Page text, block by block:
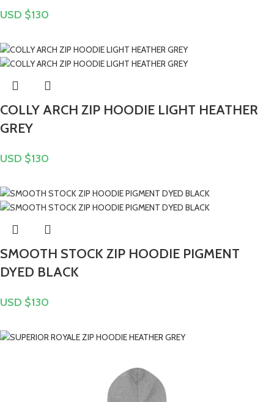
USD $130
COLLY ARCH ZIP HOODIE LIGHT HEATHER
GREY
USD $130
SMOOTH STOCK ZIP HOODIE PIGMENT
DYED BLACK
USD $130